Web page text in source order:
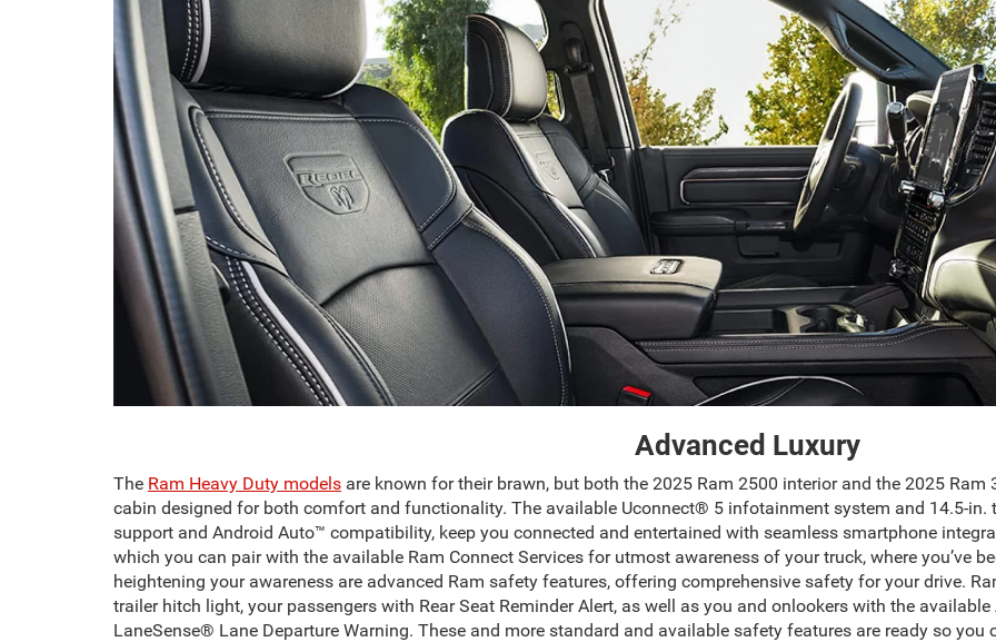
Advanced Luxury
The Ram Heavy Duty models are known for their brawn, but both the 2025 Ram 2500 interior and the 2025
cabin designed for both comfort and functionality. The available Uconnect® 5 infotainment system and 14.5-in.
support and Android Auto™ compatibility, keep you connected and entertained with seamless smartphone
which you can pair with the available Ram Connect Services for utmost awareness of your truck, where you’ve
heightening your awareness are advanced Ram safety features, offering comprehensive safety for your drive.
trailer hitch light, your passengers with Rear Seat Reminder Alert, as well as you and onlookers with the
LaneSense® Lane Departure Warning. These and more standard and available safety features are ready so